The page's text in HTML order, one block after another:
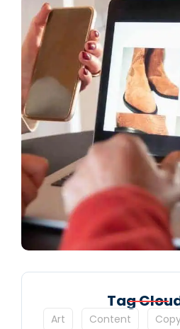
Tag
Art Content